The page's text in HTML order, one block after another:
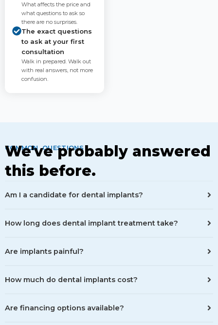
What affects the price and
what questions to ask so
there are no surprises.
The exact questions
to ask at your first
consultation
Walk in prepared. Walk out
with real answers, not more
confusion.
COMMON QUESTIONS
We've probably answered
this before.
Am I a candidate for dental implants?
How long does dental implant treatment take?
Are implants painful?
How much do dental implants cost?
Are financing options available?